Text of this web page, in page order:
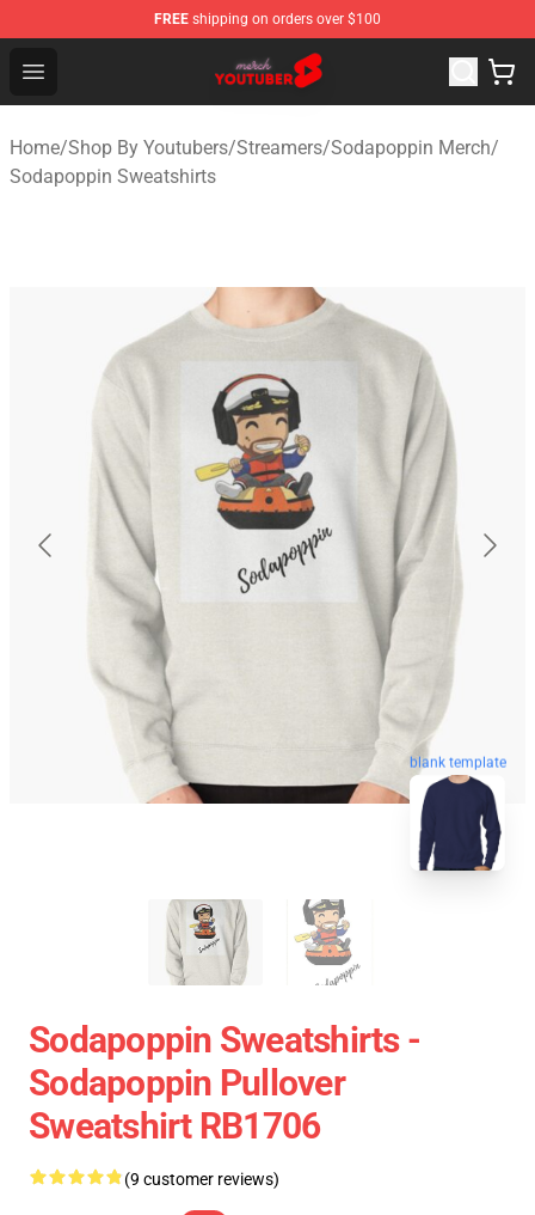
FREE shipping on orders over $100
Open menu
Youtuber Merch Store - Official Youtuber Merchandise
Home/Shop By Youtubers/Streamers/Sodapoppin Merch/
Sodapoppin Sweatshirts
blank template
Sodapoppin Sweatshirts -
Sodapoppin Pullover
Sweatshirt RB1706
(9 customer reviews)